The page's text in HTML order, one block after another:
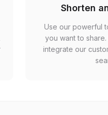
Shorten
Use our powerful
you want to
integrate our